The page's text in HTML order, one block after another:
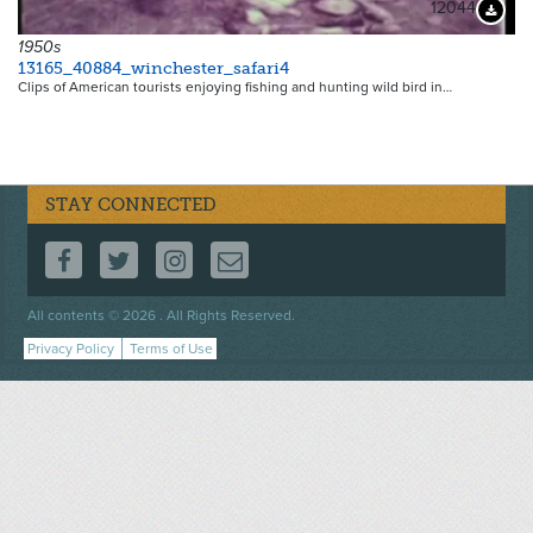
12044
1950s
13165_40884_winchester_safari4
Clips of American tourists enjoying fishing and hunting wild bird in…
STAY CONNECTED
FOLLOW US ON FACEBOOK
FOLLOW US ON TWITTER
FOLLOW US ON INSTAGRAM
CONTACT US
All contents © 2026 . All Rights Reserved.
Footer
menu
Privacy Policy Terms of Use